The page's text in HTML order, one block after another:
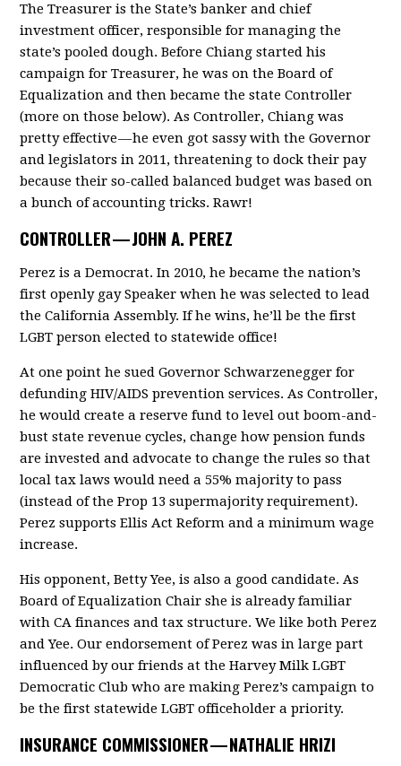
The Treasurer is the State’s banker and chief
investment officer, responsible for managing the
state’s pooled dough. Before Chiang started his
campaign for Treasurer, he was on the Board of
Equalization and then became the state Controller
(more on those below). As Controller, Chiang was
pretty effective — he even got sassy with the Governor
and legislators in 2011, threatening to dock their pay
because their so-called balanced budget was based on
a bunch of accounting tricks. Rawr!
CONTROLLER —JOHN A. PEREZ
Perez is a Democrat. In 2010, he became the nation’s
first openly gay Speaker when he was selected to lead
the California Assembly. If he wins, he’ll be the first
LGBT person elected to statewide office!
At one point he sued Governor Schwarzenegger for
defunding HIV/AIDS prevention services. As Controller,
he would create a reserve fund to level out boom-and-
bust state revenue cycles, change how pension funds
are invested and advocate to change the rules so that
local tax laws would need a 55% majority to pass
(instead of the Prop 13 supermajority requirement).
Perez supports Ellis Act Reform and a minimum wage
increase.
His opponent, Betty Yee, is also a good candidate. As
Board of Equalization Chair she is already familiar
with CA finances and tax structure. We like both Perez
and Yee. Our endorsement of Perez was in large part
influenced by our friends at the Harvey Milk LGBT
Democratic Club who are making Perez’s campaign to
be the first statewide LGBT officeholder a priority.
INSURANCE COMMISSIONER —NATHALIE HRIZI